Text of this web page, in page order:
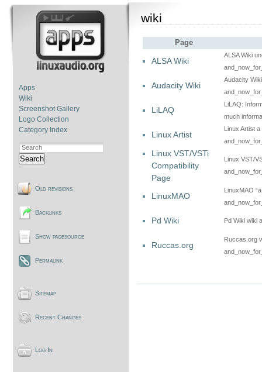
Apps
Wiki
Screenshot Gallery
Logo Collection
Category Index
Search
Old revisions
Backlinks
Show pagesource
Permalink
Sitemap
Recent Changes
Log In
wiki
Page
ALSA Wiki
ALSA Wiki
Audacity Wiki
Audacity
LiLAQ
LiLAQ:
much
Linux Artist
Linux Artist
Linux VST/VSTi
Compatibility
Page
Linux VST/
LinuxMAO
LinuxMAO
Pd Wiki Pd Wiki wiki
Ruccas.org
Ruccas.org